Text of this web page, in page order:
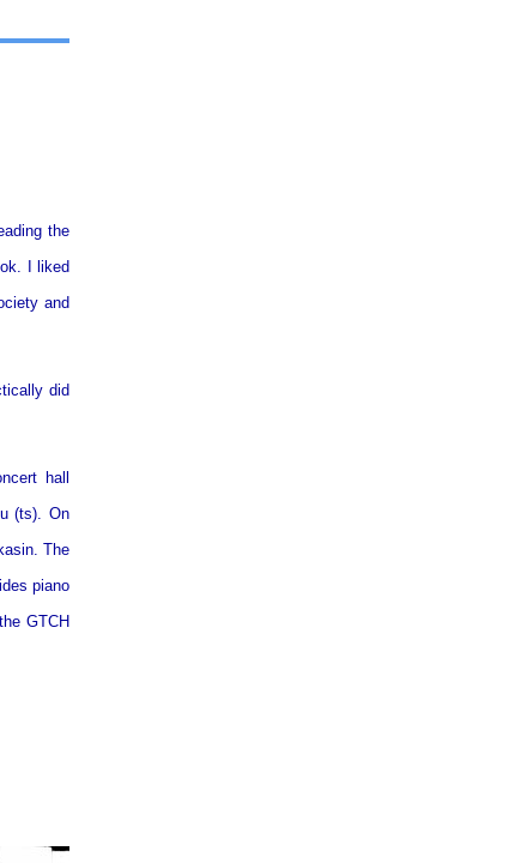
the
I liked
and
did
hall
(ts). On
The
piano
GTCH